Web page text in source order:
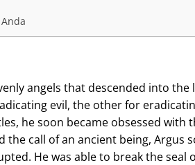
angels that descended into
evil, the other for
he soon became obsessed with
the call of an ancient being, Argus
He was able to break the seal